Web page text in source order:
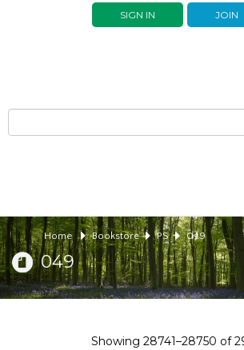
SIGN IN JOIN
Home Bookstore PS 049
049
Showing 28741–28750 of